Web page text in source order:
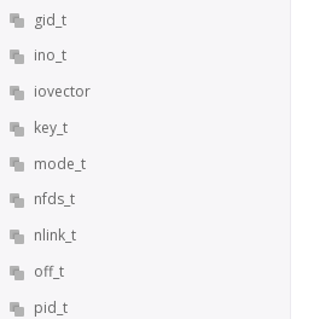
gid_t
ino_t
iovector
key_t
mode_t
nfds_t
nlink_t
off_t
pid_t